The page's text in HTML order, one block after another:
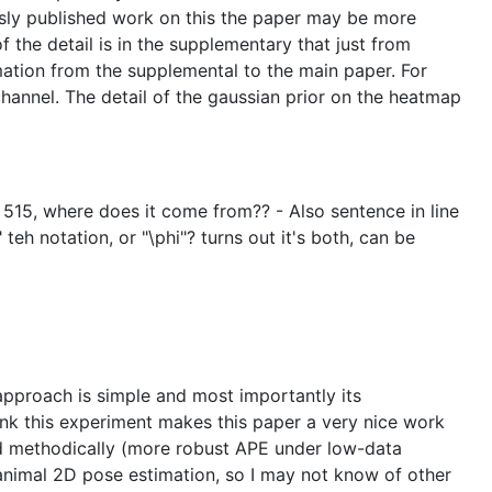
published work on this the paper may be more
the detail is in the supplementary that just from
from the supplemental to the main paper. For
The detail of the gaussian prior on the heatmap
where does it come from?? - Also sentence in line
notation, or "\phi"? turns out it's both, can be
is simple and most importantly its
this experiment makes this paper a very nice work
(more robust APE under low-data
2D pose estimation, so I may not know of other